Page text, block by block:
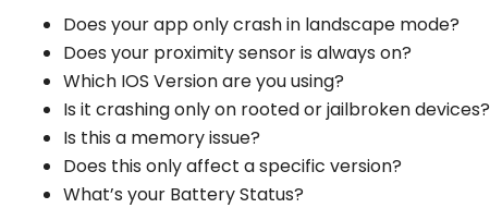
Does your app only crash in landscape mode?
Does your proximity sensor is always on?
Which IOS Version are you using?
Is it crashing only on rooted or jailbroken devices?
Is this a memory issue?
Does this only affect a specific version?
What’s your Battery Status?